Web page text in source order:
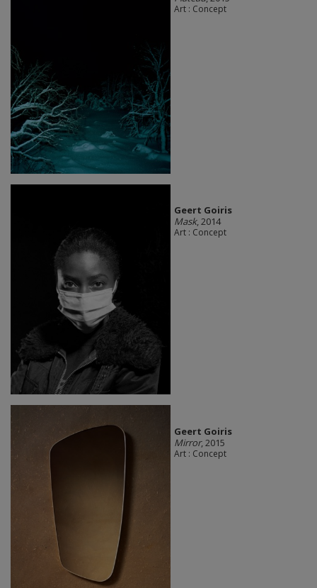
Art : Concept
Geert Goiris
Mask, 2014
Art : Concept
Geert Goiris
Mirror, 2015
Art : Concept